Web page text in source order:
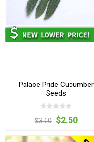
Palace Pride Cucumber
Seeds
$3.00 $2.50